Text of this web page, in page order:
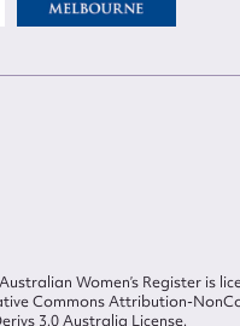
Women’s Register is
Commons Attribution-
3.0 Australia License.